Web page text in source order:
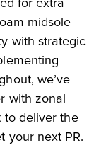
for extra
midsole
with strategic
we’ve
with zonal
to deliver the
your next PR.